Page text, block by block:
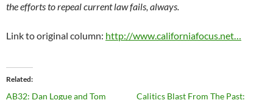
the efforts to repeal current law fails, always.
Link to original column: http://www.californiafocus.net…
Related
AB32: Dan Logue and Tom
Calitics Blast From The Past: